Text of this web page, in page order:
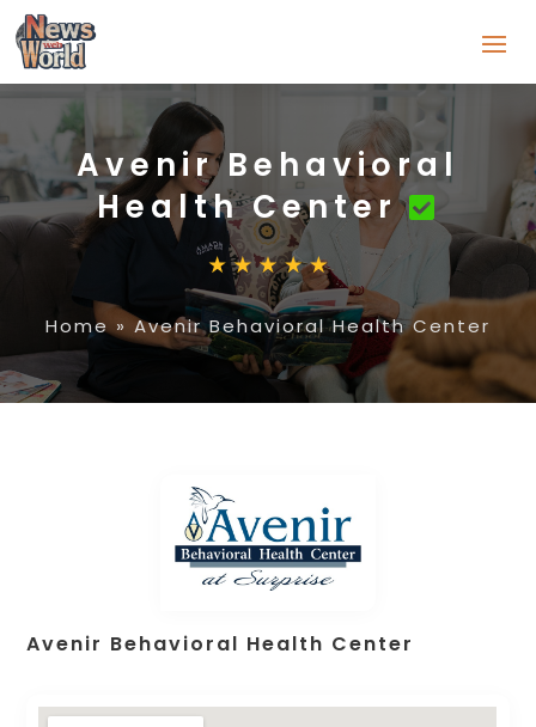
Avenir Behavioral
Health Center
Home» Avenir Behavioral Health Center
Avenir Behavioral Health Center